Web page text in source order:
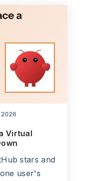
Virtual
stars and
user's